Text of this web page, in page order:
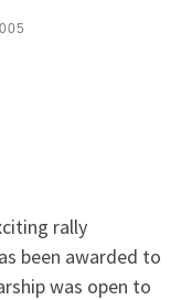
rally
been awarded to
was open to